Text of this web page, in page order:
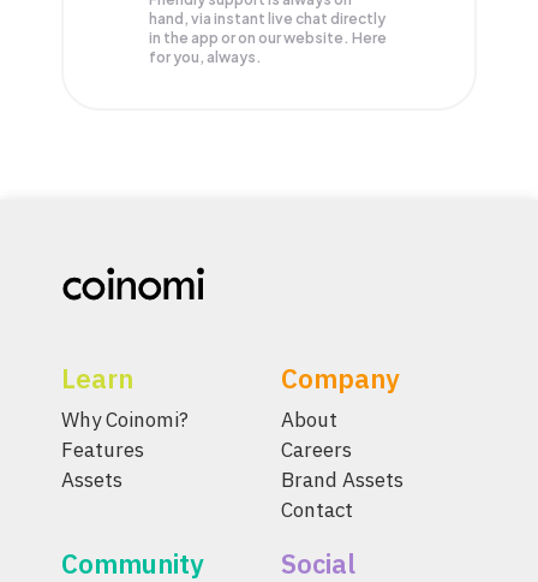
hand, via instant live chat directly
in the app or on our website. Here
for you, always.
Learn
Why Coinomi?
Features
Assets
Company
About
Careers
Brand Assets
Contact
Community Social